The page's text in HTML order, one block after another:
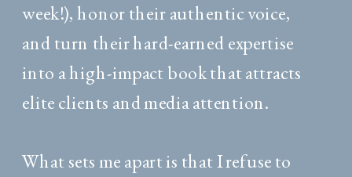
week!), honor their authentic voice,
and turn their hard-earned expertise
into a high-impact book that attracts
elite clients and media attention.
What sets me apart is that I refuse to